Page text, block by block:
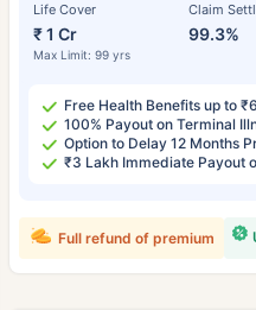
Life Cover
₹ 1 Cr
Max Limit: 99 yrs
Claim
99.3%
Free Health Benefits up to
100% Payout on Terminal
Option to Delay 12 Months
₹3 Lakh Immediate Payout
Full refund of premium